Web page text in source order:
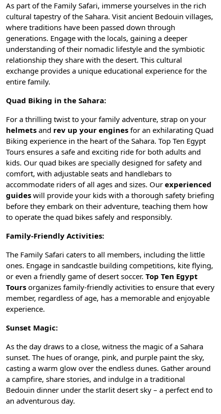
As part of the Family Safari, immerse yourselves in the rich
cultural tapestry of the Sahara. Visit ancient Bedouin villages,
where traditions have been passed down through
generations. Engage with the locals, gaining a deeper
understanding of their nomadic lifestyle and the symbiotic
relationship they share with the desert. This cultural
exchange provides a unique educational experience for the
entire family.
Quad Biking in the Sahara:
For a thrilling twist to your family adventure, strap on your
helmets and rev up your engines for an exhilarating Quad
Biking experience in the heart of the Sahara. Top Ten Egypt
Tours ensures a safe and exciting ride for both adults and
kids. Our quad bikes are specially designed for safety and
comfort, with adjustable seats and handlebars to
accommodate riders of all ages and sizes. Our experienced
guides will provide your kids with a thorough safety briefing
before they embark on their adventure, teaching them how
to operate the quad bikes safely and responsibly.
Family-Friendly Activities:
The Family Safari caters to all members, including the little
ones. Engage in sandcastle building competitions, kite flying,
or even a friendly game of desert soccer. Top Ten Egypt
Tours organizes family-friendly activities to ensure that every
member, regardless of age, has a memorable and enjoyable
experience.
Sunset Magic:
As the day draws to a close, witness the magic of a Sahara
sunset. The hues of orange, pink, and purple paint the sky,
casting a warm glow over the endless dunes. Gather around
a campfire, share stories, and indulge in a traditional
Bedouin dinner under the starlit desert sky – a perfect end to
an adventurous day.